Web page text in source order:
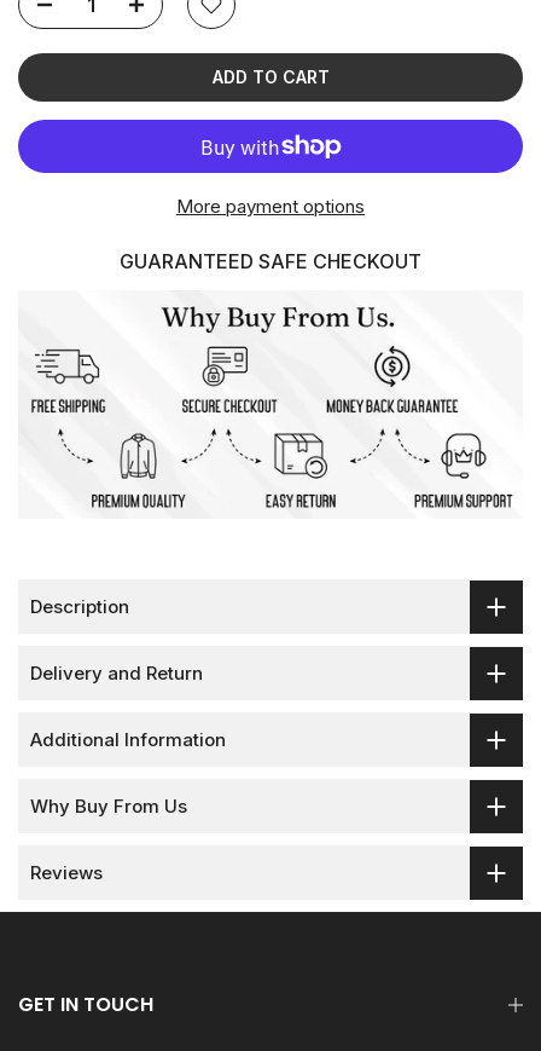
ADD TO CART
More payment options
GUARANTEED SAFE CHECKOUT
Description
Delivery and Return
Additional Information
Why Buy From Us
Reviews
GET IN TOUCH